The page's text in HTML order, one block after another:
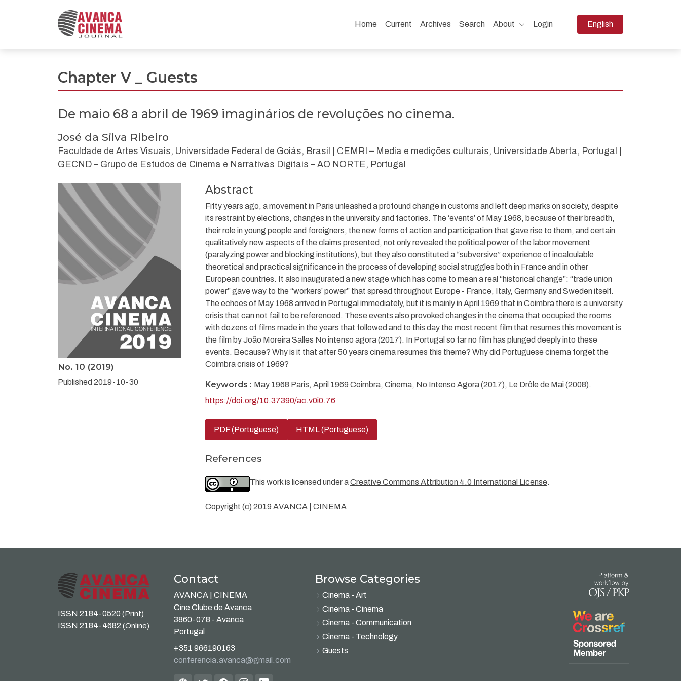
De maio 68 a abril de 1969 imaginários de revoluções no cinema.
Home Current Archives Search About Login Change the language.
English
Chapter V _ Guests
De maio 68 a abril de 1969 imaginários de revoluções no cinema.
José da Silva Ribeiro
Faculdade de Artes Visuais, Universidade Federal de Goiás, Brasil | CEMRI – Media e medições culturais, Universidade Aberta, Portugal |
GECND – Grupo de Estudos de Cinema e Narrativas Digitais – AO NORTE, Portugal
No. 10 (2019)
Published 2019-10-30
Abstract
Fifty years ago, a movement in Paris unleashed a profound change in customs and left deep marks on society, despite
its restraint by elections, changes in the university and factories. The ‘events’ of May 1968, because of their breadth,
their role in young people and foreigners, the new forms of action and participation that gave rise to them, and certain
qualitatively new aspects of the claims presented, not only revealed the political power of the labor movement
(paralyzing power and blocking institutions), but they also constituted a “subversive” experience of incalculable
theoretical and practical significance in the process of developing social struggles both in France and in other
European countries. It also inaugurated a new stage which has come to mean a real “historical change”: “trade union
power” gave way to the “workers’ power” that spread throughout Europe - France, Italy, Germany and Sweden itself.
The echoes of May 1968 arrived in Portugal immediately, but it is mainly in April 1969 that in Coimbra there is a university
crisis that can not fail to be referenced. These events also provoked changes in the cinema that occupied the rooms
with dozens of films made in the years that followed and to this day the most recent film that resumes this movement is
the film by João Moreira Salles No intenso agora (2017). In Portugal so far no film has plunged deeply into these
events. Because? Why is it that after 50 years cinema resumes this theme? Why did Portuguese cinema forget the
Coimbra crisis of 1969?
Keywords : May 1968 Paris, April 1969 Coimbra, Cinema, No Intenso Agora (2017), Le Drôle de Mai (2008).
https://doi.org/10.37390/ac.v0i0.76
PDF (Portuguese) HTML (Portuguese)
References
This work is licensed under aCreative Commons Attribution 4.0 International License.
Copyright (c) 2019 AVANCA | CINEMA
ISSN 2184-0520 (Print)
ISSN 2184-4682 (Online)
Contact
AVANCA | CINEMA
Cine Clube de Avanca
3860-078 - Avanca
Portugal
+351 966190163
conferencia.avanca@gmail.com
Browse Categories
Cinema - Art
Cinema - Cinema
Cinema - Communication
Cinema - Technology
Guests